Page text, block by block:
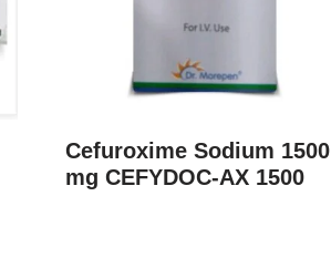
Cefuroxime Sodium 1500
mg CEFYDOC-AX 1500